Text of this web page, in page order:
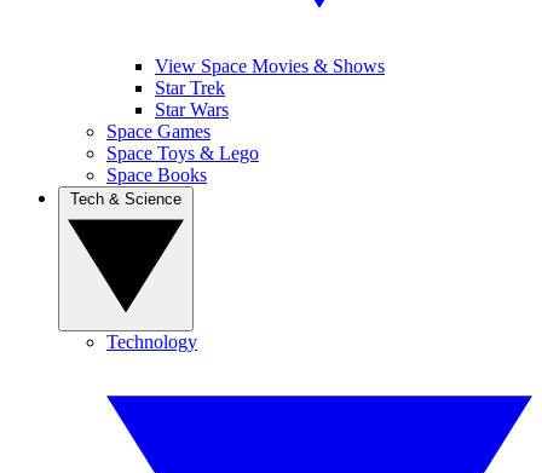
View Space Movies & Shows
Star Trek
Star Wars
Space Games
Space Toys & Lego
Space Books
Technology